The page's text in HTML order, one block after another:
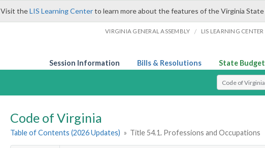
Visit theLIS Learning Centerto learn more about the features of the Virginia State
VIRGINIA GENERAL ASSEMBLY / LIS LEARNING CENTER
Session Information Bills & Resolutions State Budget
Select Search
Code of Virginia
Table of Contents (2026 Updates) » Title 54.1. Professions and Occupations